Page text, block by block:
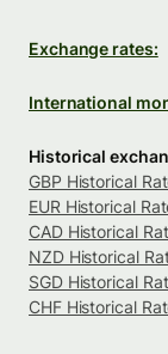
Exchange rates:
International
Historical
GBP Historical
EUR Historical
CAD Historical
NZD Historical
SGD Historical
CHF Historical